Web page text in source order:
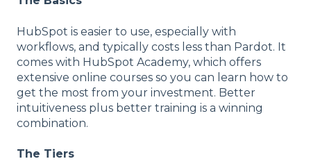
HubSpot is easier to use, especially with
workflows, and typically costs less than Pardot. It
comes with HubSpot Academy, which offers
extensive online courses so you can learn how to
get the most from your investment. Better
intuitiveness plus better training is a winning
combination.
The Tiers